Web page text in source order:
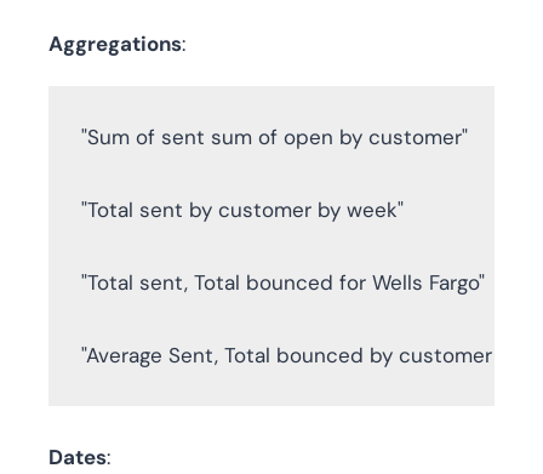
Aggregations:
"Sum of sent sum of open by customer"
"Total sent by customer by week"
"Total sent, Total bounced for Wells Fargo"
"Average Sent, Total bounced by customer by
Dates: